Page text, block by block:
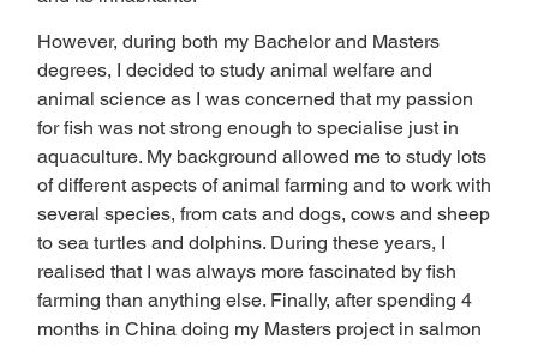
However, during both my Bachelor and Masters
degrees, I decided to study animal welfare and
animal science as I was concerned that my passion
for fish was not strong enough to specialise just in
aquaculture. My background allowed me to study lots
of different aspects of animal farming and to work with
several species, from cats and dogs, cows and sheep
to sea turtles and dolphins. During these years, I
realised that I was always more fascinated by fish
farming than anything else. Finally, after spending 4
months in China doing my Masters project in salmon